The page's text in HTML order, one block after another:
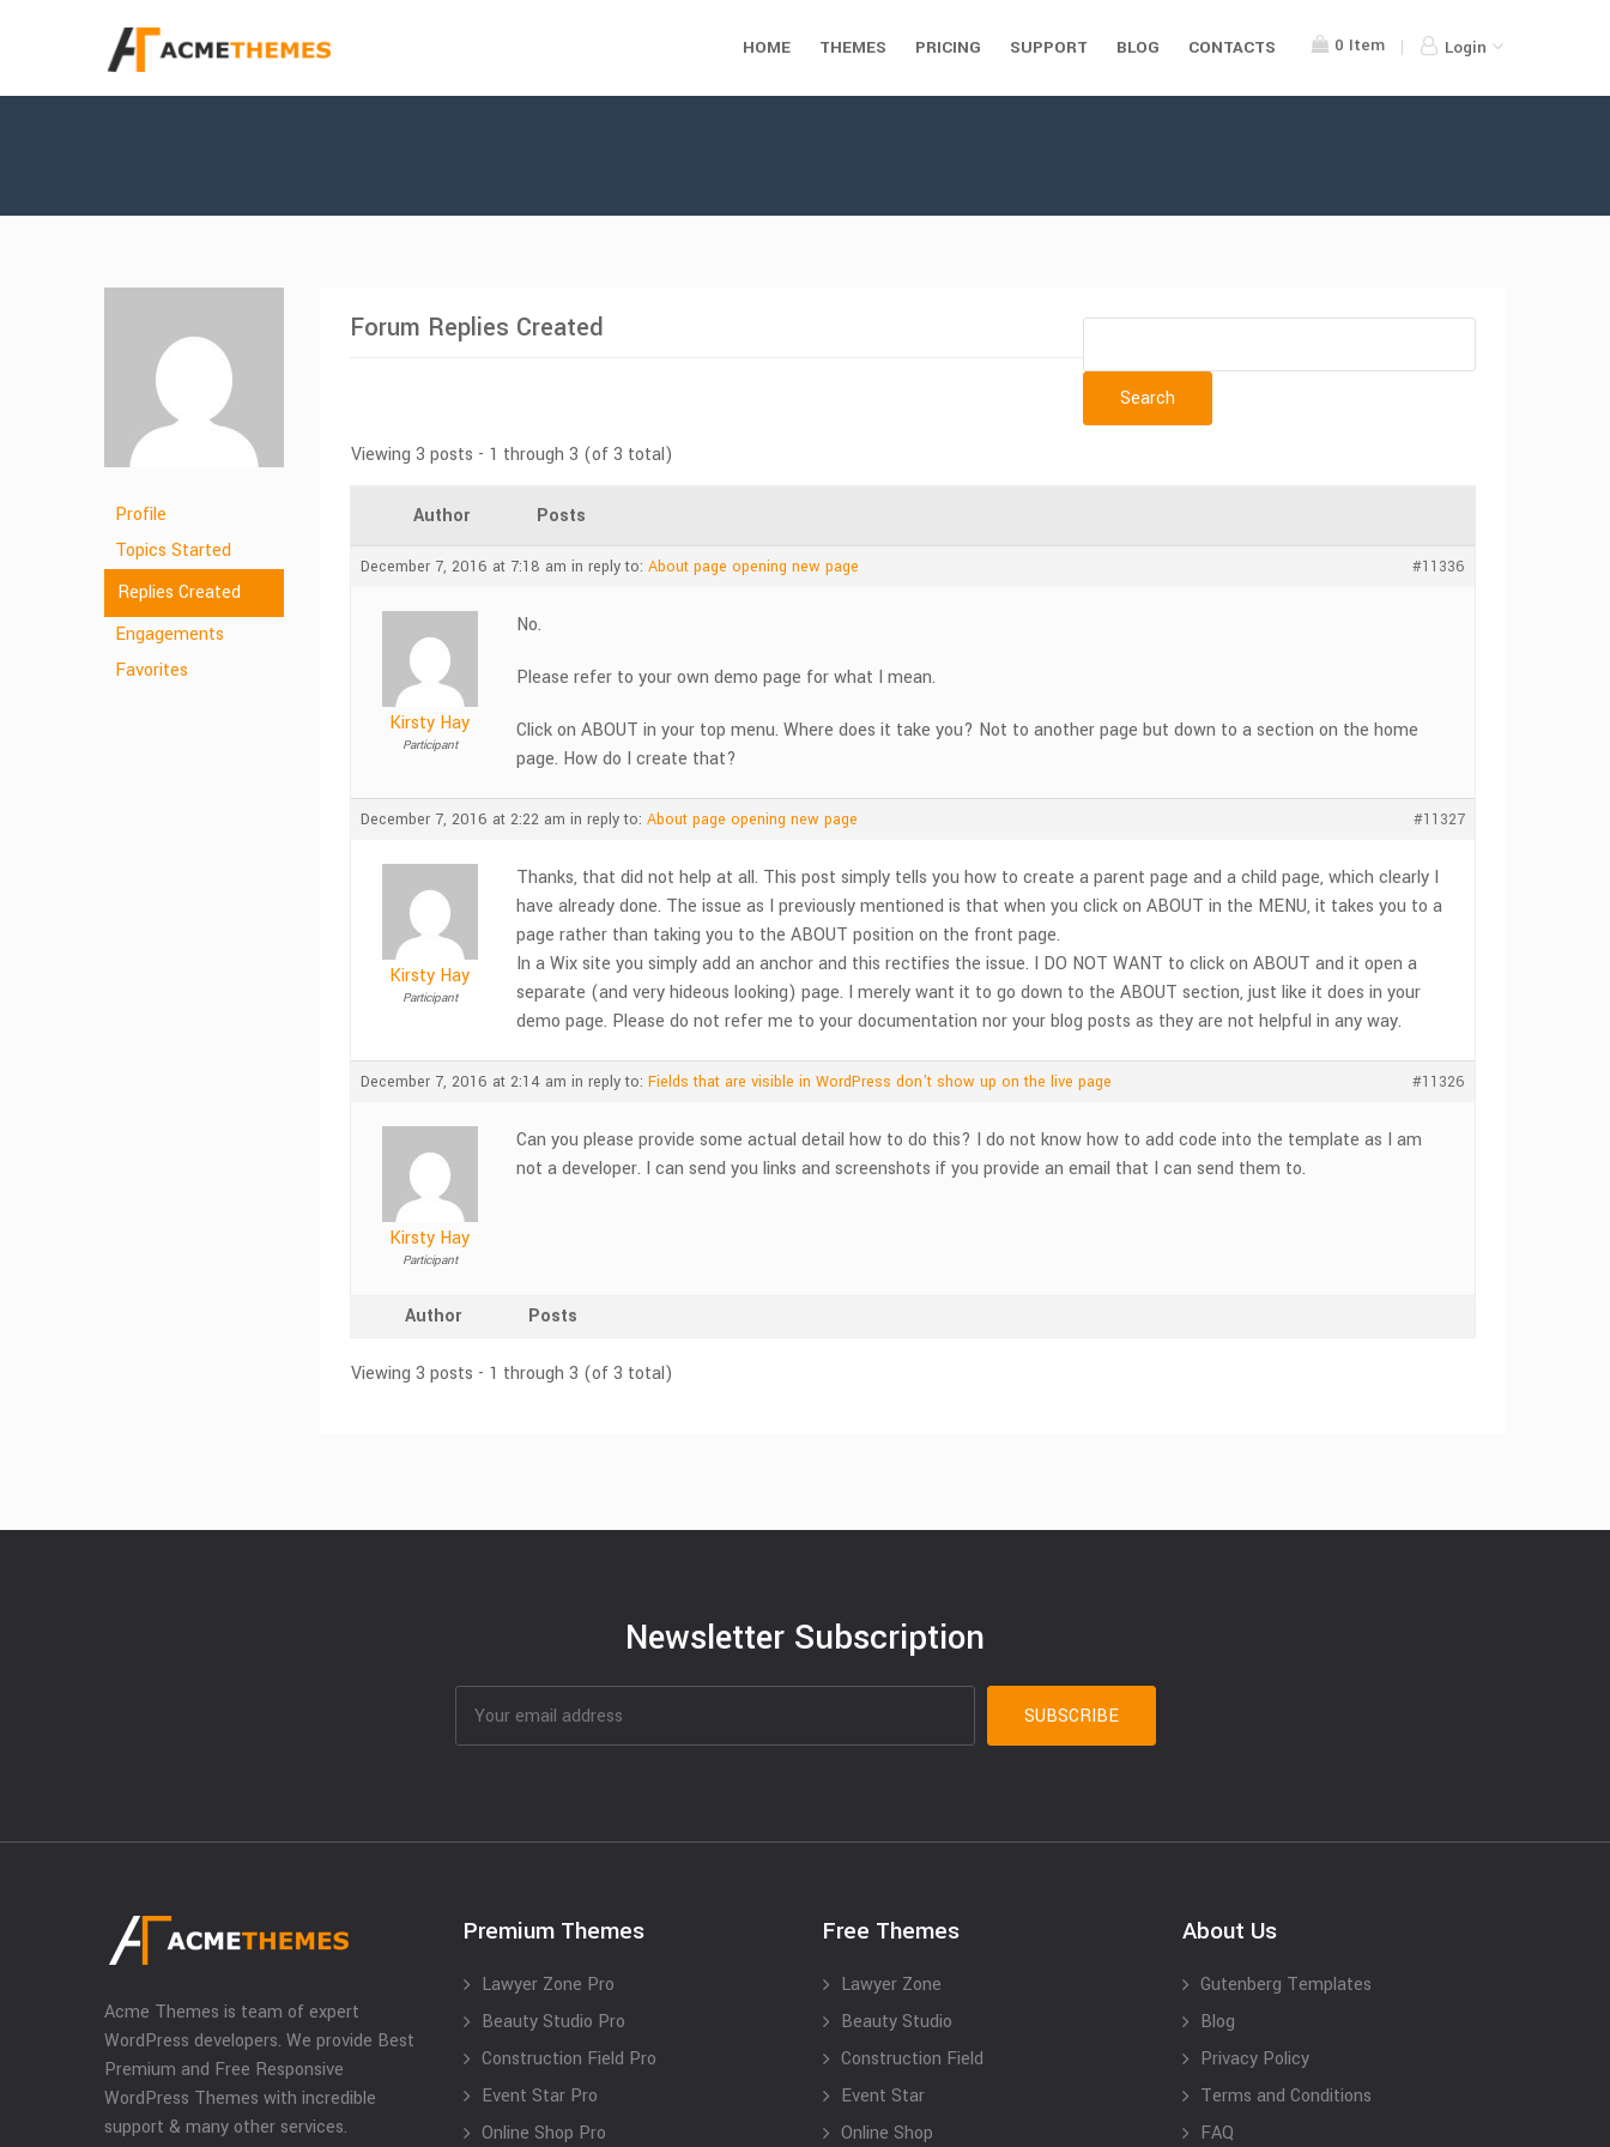
0 Item Login
HOME THEMES PRICING SUPPORT BLOG CONTACTS
Profile
Topics Started
Replies Created
Engagements
Favorites
Forum Replies Created
Viewing 3 posts - 1 through 3 (of 3 total)
Author Posts
December 7, 2016 at 7:18 am in reply to: About page opening new page #11336
Kirsty Hay
Participant
No.
Please refer to your own demo page for what I mean.
Click on ABOUT in your top menu. Where does it take you? Not to another page but down to a section on the home
page. How do I create that?
December 7, 2016 at 2:22 am in reply to: About page opening new page #11327
Kirsty Hay
Participant
Thanks, that did not help at all. This post simply tells you how to create a parent page and a child page, which clearly I
have already done. The issue as I previously mentioned is that when you click on ABOUT in the MENU, it takes you to a
page rather than taking you to the ABOUT position on the front page.
In a Wix site you simply add an anchor and this rectifies the issue. I DO NOT WANT to click on ABOUT and it open a
separate (and very hideous looking) page. I merely want it to go down to the ABOUT section, just like it does in your
demo page. Please do not refer me to your documentation nor your blog posts as they are not helpful in any way.
December 7, 2016 at 2:14 am in reply to: Fields that are visible in WordPress don't show up on the live page #11326
Kirsty Hay
Participant
Can you please provide some actual detail how to do this? I do not know how to add code into the template as I am
not a developer. I can send you links and screenshots if you provide an email that I can send them to.
Author Posts
Viewing 3 posts - 1 through 3 (of 3 total)
Newsletter Subscription
Acme Themes is team of expert
WordPress developers. We provide Best
Premium and Free Responsive
WordPress Themes with incredible
support & many other services.
Premium Themes
Lawyer Zone Pro
Beauty Studio Pro
Construction Field Pro
Event Star Pro
Online Shop Pro
Free Themes
Lawyer Zone
Beauty Studio
Construction Field
Event Star
Online Shop
About Us
Gutenberg Templates
Blog
Privacy Policy
Terms and Conditions
FAQ